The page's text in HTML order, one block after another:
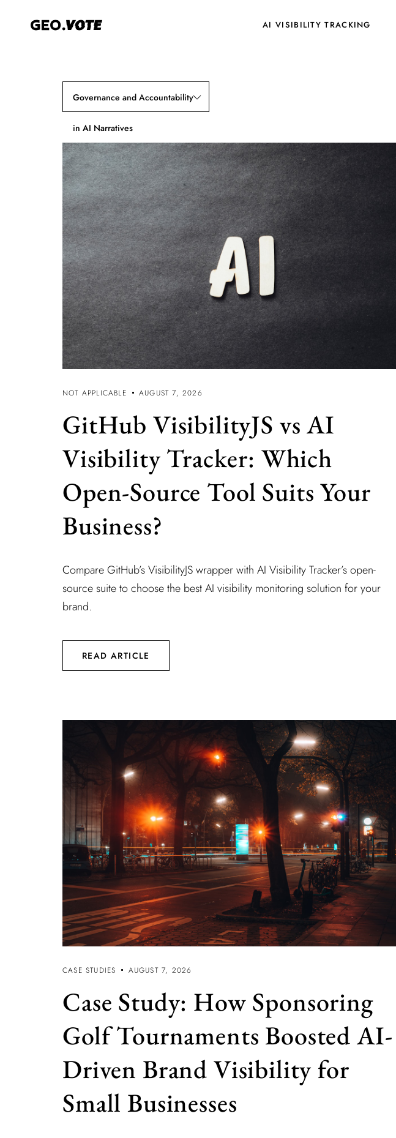
AI VISIBILITY TRACKING
Governance and Accountability
in AI Narratives
NOT APPLICABLE AUGUST 7, 2026
GitHub VisibilityJS vs AI
Visibility Tracker: Which
Open-Source Tool Suits Your
Business?
Compare GitHub’s VisibilityJS wrapper with AI Visibility Tracker’s open-
source suite to choose the best AI visibility monitoring solution for your
brand.
READ ARTICLE
CASE STUDIES AUGUST 7, 2026
Case Study: How Sponsoring
Golf Tournaments Boosted AI-
Driven Brand Visibility for
Small Businesses